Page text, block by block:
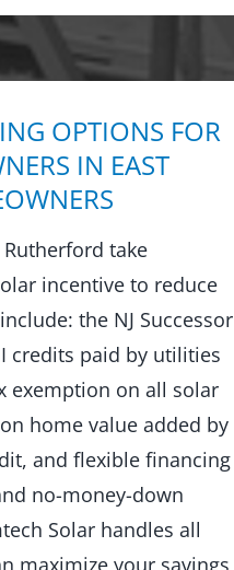
OPTIONS FOR
IN EAST
take
incentive to reduce
the NJ Successor
credits paid by utilities
exemption on all solar
home value added by
and flexible financing
no-money-down
Solar handles all